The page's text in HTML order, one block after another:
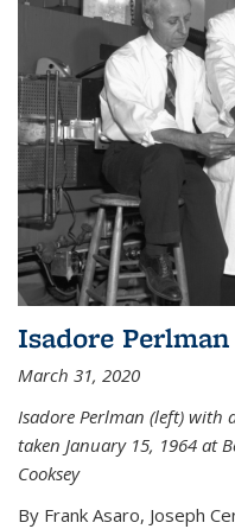
Isadore Perlman
March 31, 2020
Isadore Perlman (left) with
taken January 15, 1964 at
Cooksey
By Frank Asaro, Joseph